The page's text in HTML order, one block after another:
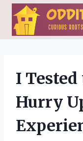
Skip
content
I
Hurry